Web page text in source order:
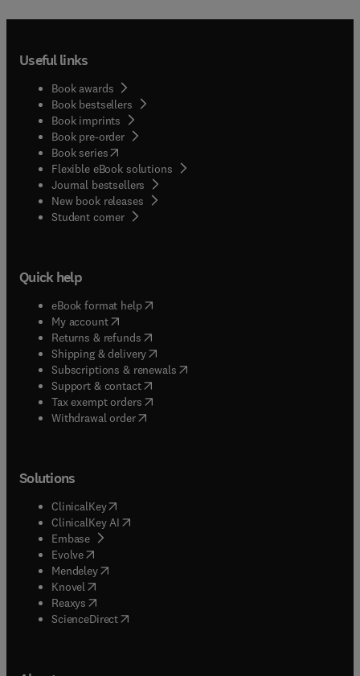
Useful links
Book awards
Book bestsellers
Book imprints
Book pre-order
Book series(opens in new tab/window
Flexible eBook solutions
Journal bestsellers
New book releases
Student corner( opens in new tab/window
Quick help
eBook format help( opens in new tab/window
My account( opens in new tab/window
Returns & refunds( opens in new tab/window
Shipping & delivery(opens in new tab/window
Subscriptions & renewals( opens in new tab/window
Support & contact( opens in new tab/window
Tax exempt orders( opens in new tab/window
Withdrawal order
Solutions
ClinicalKey(opens in new tab/window
ClinicalKey AI opens in new tab/window
Embase( opens in new tab/window
Evolve(opens in new tab/window
Mendeley( opens in new tab/window
Knovel (opens in new tab/window
Reaxys (opens in new tab/window
ScienceDirect(opens in new tab/window